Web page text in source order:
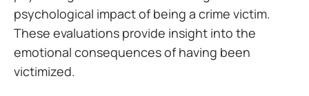
psychological impact of being a crime victim.
These evaluations provide insight into the
emotional consequences ofhaving been
victimized.